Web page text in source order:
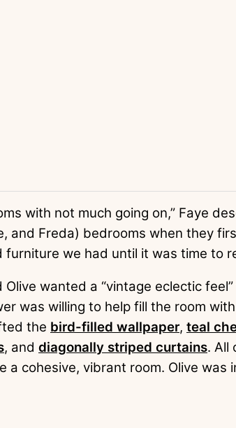
with not much going on,” Faye
and Freda) bedrooms when they
furniture we had until it was time to
wanted a “vintage eclectic
was willing to help fill the room
the bird-filled wallpaper, teal
, and diagonally striped curtains. All
cohesive, vibrant room. Olive was